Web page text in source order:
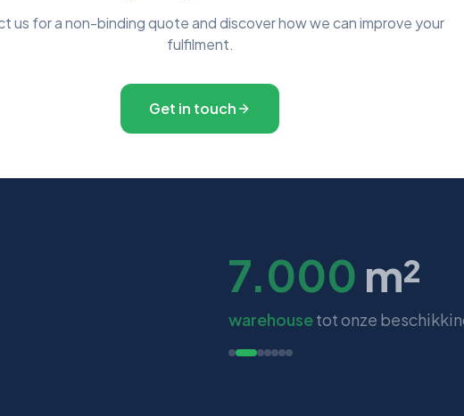
us for a non-binding quote and discover how we can improve your
fulfilment.
Get in touch
7.000 m²
warehousetot onze